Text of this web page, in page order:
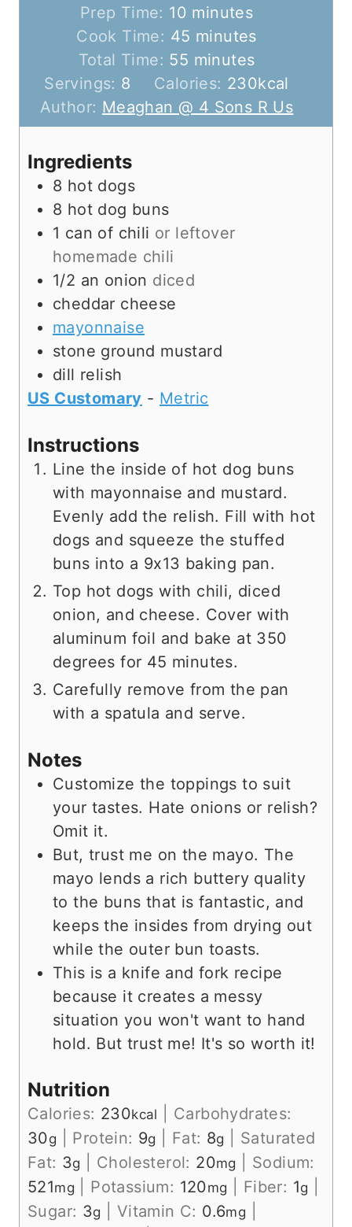
Prep Time: 10 m
i
n
u
t
e
minutes
Cook Time: 45 m
n
u
t
minutes
Total Time: 55 m
i
n
u
minutes
Servings: 8 Calories: 230kcal
Author: Meaghan @ 4 Sons R Us
Ingredients
8 hot dogs
8 hot dog buns
1 can of chili or leftover
homemade chili
1/2 an onion diced
cheddar cheese
mayonnaise
stone ground mustard
dill relish
US Customary - Metric
Instructions
Line the inside of hot dog buns
with mayonnaise and mustard.
Evenly add the relish. Fill with hot
dogs and squeeze the stuffed
buns into a 9x13 baking pan.
Top hot dogs with chili, diced
onion, and cheese. Cover with
aluminum foil and bake at 350
degrees for 45 minutes.
Carefully remove from the pan
with a spatula and serve.
Notes
Customize the toppings to suit
your tastes. Hate onions or relish?
Omit it.
But, trust me on the mayo. The
mayo lends a rich buttery quality
to the buns that is fantastic, and
keeps the insides from drying out
while the outer bun toasts.
This is a knife and fork recipe
because it creates a messy
situation you won't want to hand
hold. But trust me! It's so worth it!
Nutrition
Calories: 230kcal
Carbohydrates:
30g Protein: 9g Fat: 8g
Saturated
Fat: 3g Cholesterol: 20mg
Sodium:
521mg Potassium: 120mg Fiber: 1g
Sugar: 3g Vitamin C: 0.6mg